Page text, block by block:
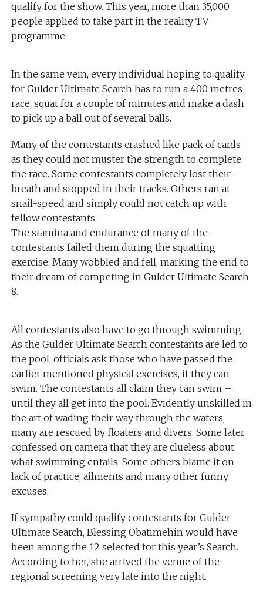
qualify for the show. This year, more than 35,000
people applied to take part in the reality TV
programme.
In the same vein, every individual hoping to qualify
for Gulder Ultimate Search has to run a 400 metres
race, squat for a couple of minutes and make a dash
to pick up a ball out of several balls.
Many of the contestants crashed like pack of cards
as they could not muster the strength to complete
the race. Some contestants completely lost their
breath and stopped in their tracks. Others ran at
snail-speed and simply could not catch up with
fellow contestants.
The stamina and endurance of many of the
contestants failed them during the squatting
exercise. Many wobbled and fell, marking the end to
their dream of competing in Gulder Ultimate Search
8.
All contestants also have to go through swimming.
As the Gulder Ultimate Search contestants are led to
the pool, officials ask those who have passed the
earlier mentioned physical exercises, if they can
swim. The contestants all claim they can swim –
until they all get into the pool. Evidently unskilled in
the art of wading their way through the waters,
many are rescued by floaters and divers. Some later
confessed on camera that they are clueless about
what swimming entails. Some others blame it on
lack of practice, ailments and many other funny
excuses.
If sympathy could qualify contestants for Gulder
Ultimate Search, Blessing Obatimehin would have
been among the 12 selected for this year’s Search.
According to her, she arrived the venue of the
regional screening very late into the night.